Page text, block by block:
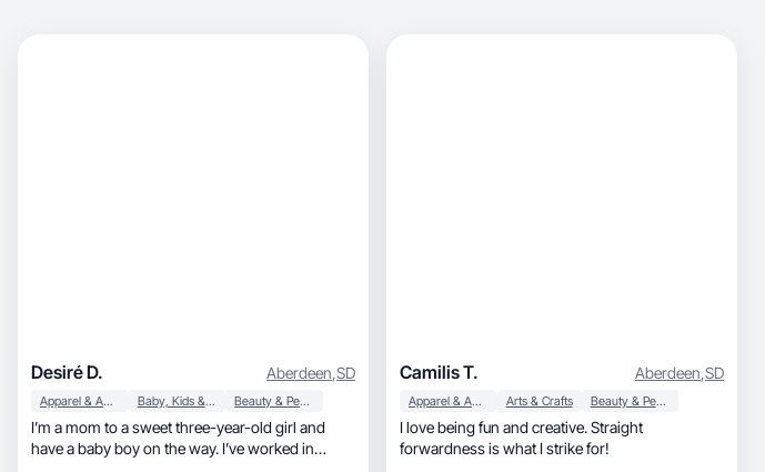
Desiré D. Aberdeen,SD
Apparel & Accessories Baby, Kids & Maternity Beauty & Personal Care
I’m a mom to a sweet three-year-old girl and
have a baby boy on the way. I’ve worked in
Camilis T. Aberdeen,SD
Apparel & Accessories Arts & Crafts Beauty & Personal Care
I love being fun and creative. Straight
forwardness is what I strike for!